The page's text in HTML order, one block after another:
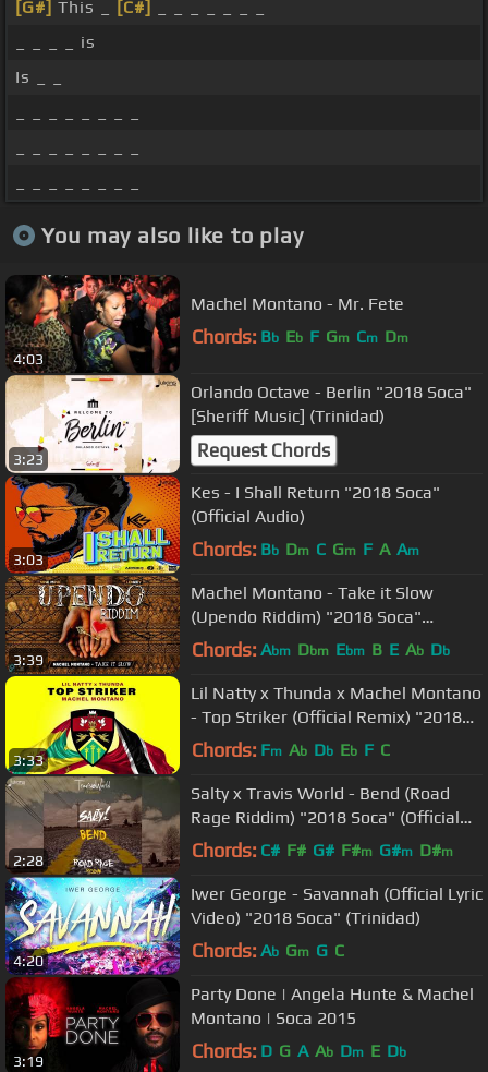
[G#] This _ [C#]
_ _ _ _ is
Is _ _
You may also like to play
4:03
Machel Montano - Mr. Fete
Chords: Bb Eb F Gm Cm Dm
3:23
Orlando Octave - Berlin "2018 Soca"
[Sheriff Music] (Trinidad)
Request Chords
3:03
Kes - I Shall Return "2018 Soca"
(Official Audio)
Chords: Bb Dm C Gm F A Am
3:39
Machel Montano - Take it Slow
(Upendo Riddim) "2018 Soca"
(Trinidad)
Chords: Abm Dbm Ebm B E Ab Db
3:33
Lil Natty x Thunda x Machel Montano
- Top Striker (Official Remix) "2018
Soca" [HD]
Chords: Fm Ab Db Eb F C
2:28
Salty x Travis World - Bend (Road
Rage Riddim) "2018 Soca" (Official
Audio)
Chords: C# F# G# F#m G#m D#m
4:20
Iwer George - Savannah (Official Lyric
Video) "2018 Soca" (Trinidad)
Chords: Ab Gm G C
3:19
Party Done | Angela Hunte & Machel
Montano | Soca 2015
Chords: D G A Ab Dm E Db